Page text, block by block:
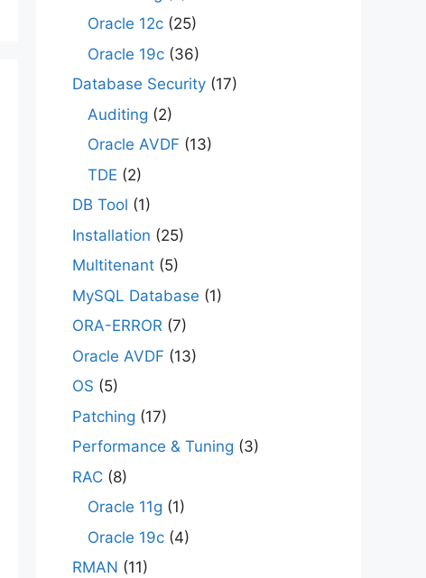
Oracle 12c (25)
Oracle 19c (36)
Database Security (17)
Auditing (2)
Oracle AVDF (13)
TDE (2)
DB Tool (1)
Installation (25)
Multitenant (5)
MySQL Database (1)
ORA-ERROR (7)
Oracle AVDF (13)
OS (5)
Patching (17)
Performance & Tuning (3)
RAC (8)
Oracle 11g (1)
Oracle 19c (4)
RMAN (11)